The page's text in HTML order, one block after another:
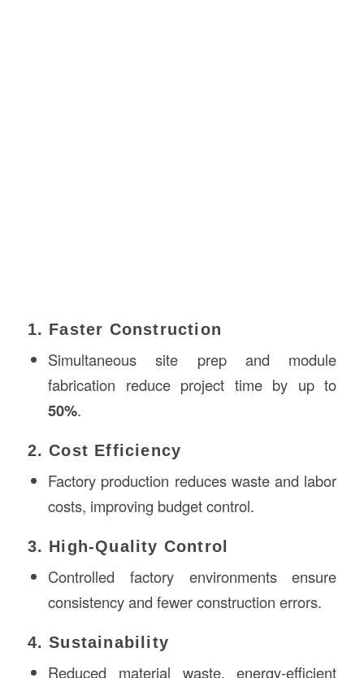
1. Faster Construction
Simultaneous site prep and module
fabrication reduce project time by up to
50%.
2. Cost Efficiency
Factory production reduces waste and labor
costs, improving budget control.
3. High-Quality Control
Controlled factory environments ensure
consistency and fewer construction errors.
4. Sustainability
Reduced material waste, energy-efficient